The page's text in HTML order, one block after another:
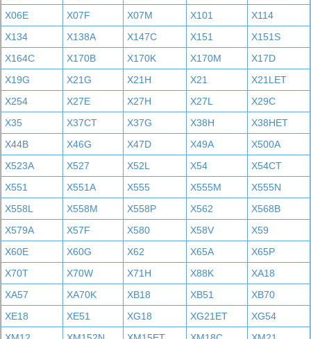
X06E
X07F X07M X101
X114
X134
X138A X147C X151
X151S
X164C
X170B X170K X170M
X17D
X19G
X21G X21H X21
X21LET
X254
X27E X27H X27L
X29C
X35
X37CT X37G X38H
X38HET
X44B
X46G X47D X49A
X500A
X523A
X527 X52L X54
X54CT
X551
X551A X555 X555M
X555N
X558L
X558M X558P X562
X568B
X579A
X57F X580 X58V
X59
X60E
X60G X62 X65A
X65P
X70T
X70W X71H X88K
XA18
XA57
XA70K XB18 XB51
XB70
XE18
XE51 XG18 XG21ET
XG54